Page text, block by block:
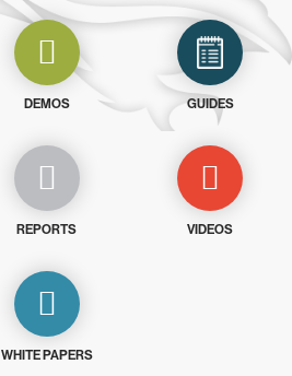
DEMOS GUIDES
REPORTS VIDEOS
WHITE PAPERS